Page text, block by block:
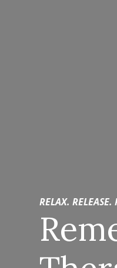
RELAX. RELEASE.